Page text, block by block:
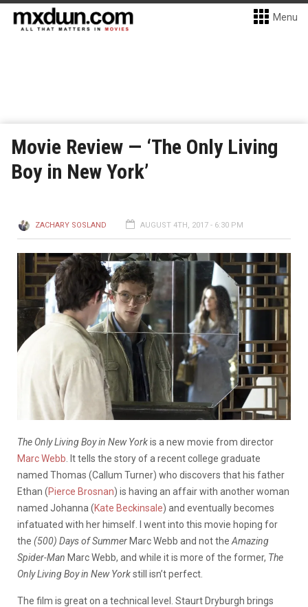
Menu
Movie Review — ‘The Only Living
Boy in New York’
ZACHARY SOSLAND AUGUST 4TH, 2017 - 6:30 PM
The Only Living Boy in New Yorkis a new movie from director
Marc Webb . It tells the story of a recent college graduate
named Thomas (Callum Turner) who discovers that his father
Ethan (Pierce Brosnan) is having an affair with another woman
named Johanna (Kate Beckinsale) and eventually becomes
infatuated with her himself. I went into this movie hoping for
the (500) Days of Summer Marc Webb and not the Amazing
Spider-Man Marc Webb, and while it is more of the former, The
Only Living Boy in New Yorkstill isn’t perfect.
The film is great on a technical level. Staurt Dryburgh brings